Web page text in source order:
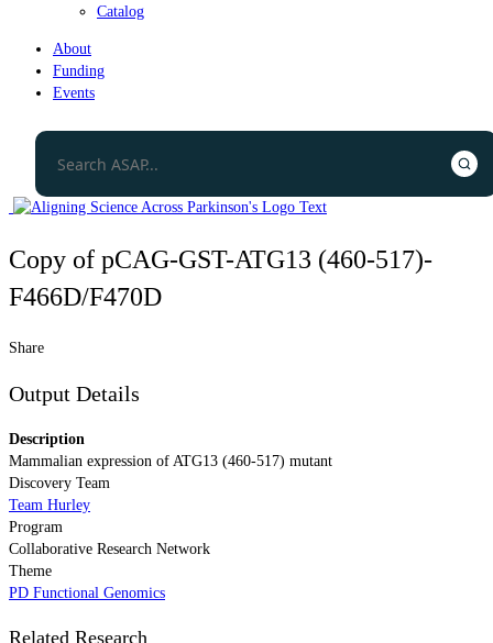
Catalog
About
Funding
Events
Copy of pCAG-GST-ATG13 (460-517)-
F466D/F470D
Share
Output Details
Description
Mammalian expression of ATG13 (460-517) mutant
Discovery Team
Team Hurley
Program
Collaborative Research Network
Theme
PD Functional Genomics
Related Research